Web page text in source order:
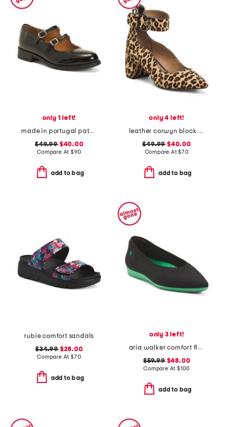
only 1 left!
made in portugal patent leather dual straps mary jane flats
$49.99$40.00
Compare At $90
add to bag
only 4 left!
leather corwyn block heels with ankle strap
$49.99 $40.00
Compare At$70
add to bag
rubie comfort sandals
$34.99$28.00
Compare At $70
add to bag
only 3 left!
aria walker comfort flats
$59.99$48.00
Compare At $100
add to bag